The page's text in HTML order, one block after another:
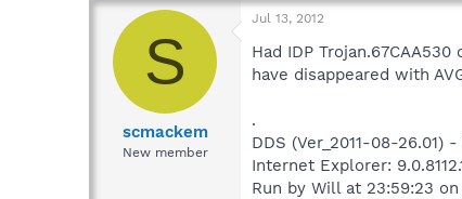
a
s
t
a
e
S
scmackem
New member
Jul 13, 2012
Had IDP
have disappeared with
.
DDS (Ver_2011-08-26.01)
Internet Explorer:
Run by Will at 23:59:23 on